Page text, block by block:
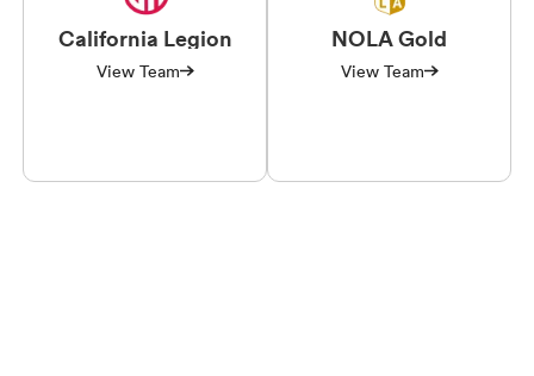
California Legion
View Team
NOLA Gold
View Team